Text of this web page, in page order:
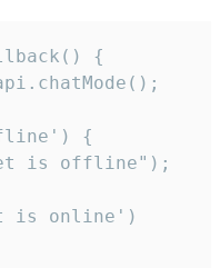
{
{
is offline");
is online')